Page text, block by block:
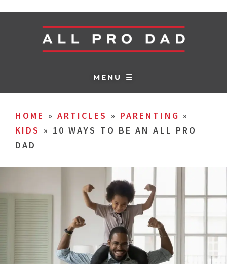
MENU ☰
HOME » ARTICLES » PARENTING »
KIDS » 10 WAYS TO BE AN ALL PRO
DAD